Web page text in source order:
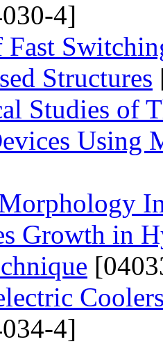
4]
Structures
Studies of
Using
Growth in
4]